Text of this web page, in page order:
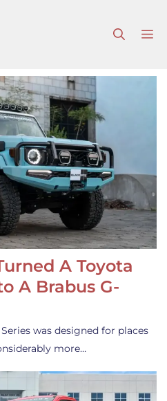
A Toyota
A Brabus G-
was designed for places
more…